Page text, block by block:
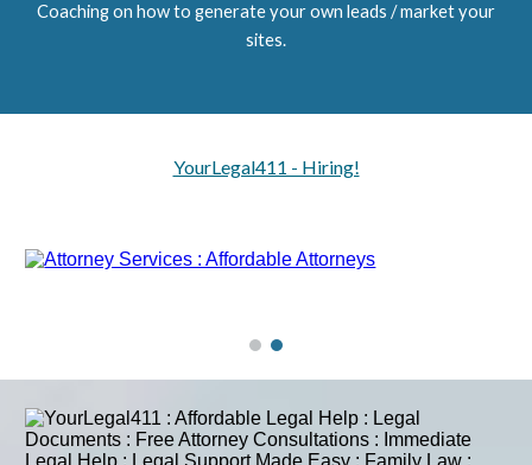
Coaching on how to generate your own leads / market your
sites.
YourLegal411 - Hiring!